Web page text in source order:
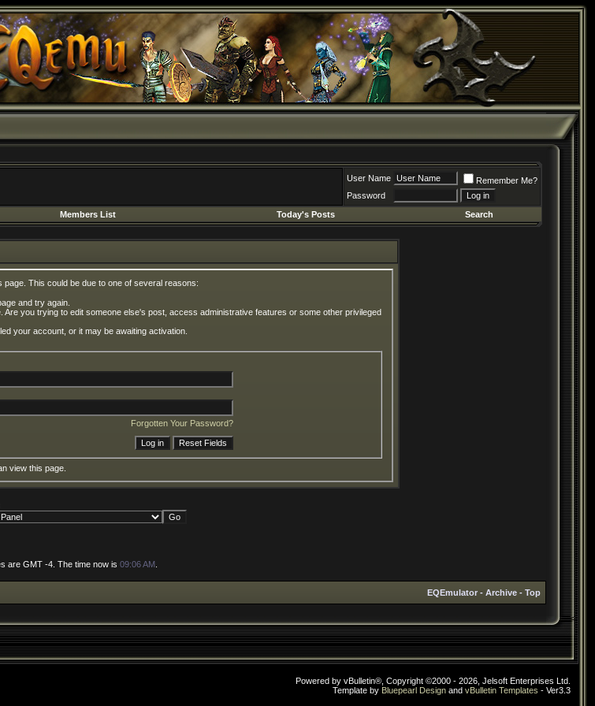
User Name
Remember Me?
Password
Members List Today's Posts Search
This could be due to one of several reasons:
and try again.
you trying to edit someone else's post, access administrative features or some other privileged
your account, or it may be awaiting activation.
Forgotten Your Password?
view this page.
are GMT -4. The time now is 09:06 AM
EQEmulator - Archive - Top
Powered by vBulletin®, Copyright ©2000 - 2026, Jelsoft Enterprises Ltd.
Template by Bluepearl Design and vBulletin Templates - Ver3.3